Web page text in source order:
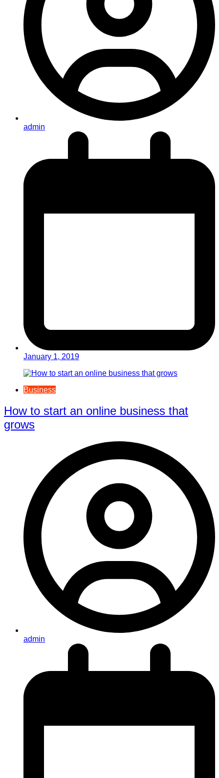
admin
January 1, 2019
Business
How to start an online business that
grows
admin